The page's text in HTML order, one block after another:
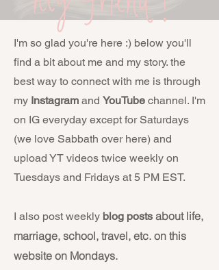
I'm so glad you're here :) below you'll
find a bit about me and my story. the
best way to connect with me is through
my Instagram and YouTube channel. I'm
on IG everyday except for Saturdays
(we love Sabbath over here) and
upload YT videos twice weekly on
Tuesdays and Fridays at 5 PM EST.
I also post weekly blog posts about life,
marriage, school, travel, etc. on this
website on Mondays.